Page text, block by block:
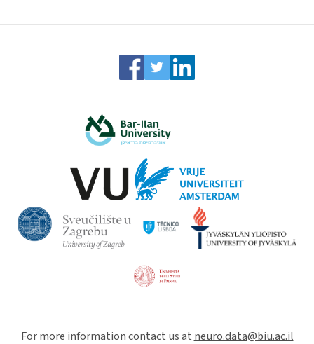
For more information contact us at neuro.data@biu.ac.il